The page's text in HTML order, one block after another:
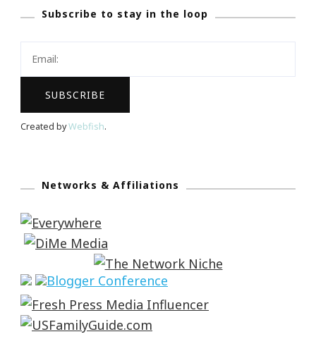
Subscribe to stay in the loop
Created byWebfish.
Networks & Affiliations